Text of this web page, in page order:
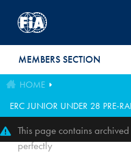
MEMBERS SECTION
HOME
ERC JUNIOR UNDER 28 PRE-
This page contains
perfectly